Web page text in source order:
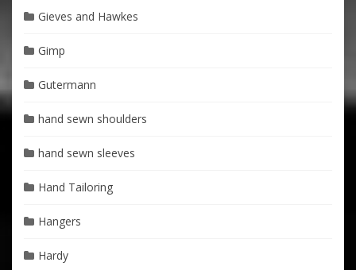
Gieves and Hawkes
Gimp
Gutermann
hand sewn shoulders
hand sewn sleeves
Hand Tailoring
Hangers
Hardy